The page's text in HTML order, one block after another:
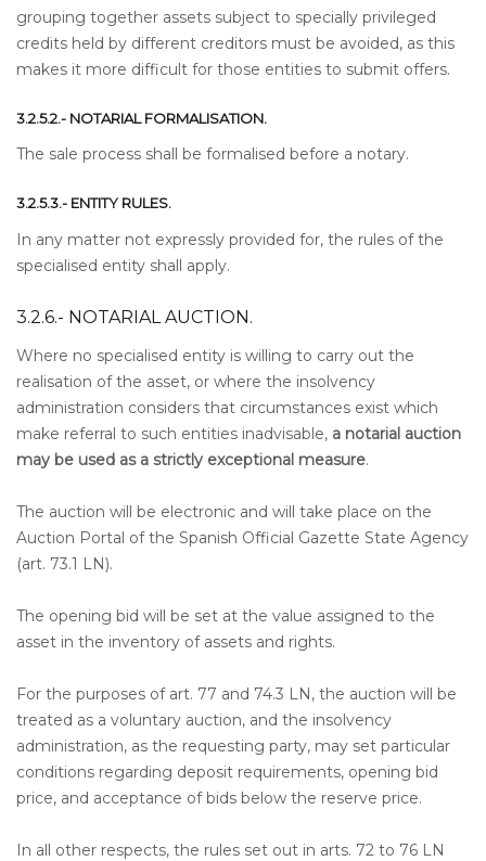
grouping together assets subject to specially privileged
credits held by different creditors must be avoided, as this
makes it more difficult for those entities to submit offers.
3.2.5.2.- NOTARIAL FORMALISATION.
The sale process shall be formalised before a notary.
3.2.5.3.- ENTITY RULES.
In any matter not expressly provided for, the rules of the
specialised entity shall apply.
3.2.6.- NOTARIAL AUCTION.
Where no specialised entity is willing to carry out the
realisation of the asset, or where the insolvency
administration considers that circumstances exist which
make referral to such entities inadvisable, a notarial auction
may be used as a strictly exceptional measure.
The auction will be electronic and will take place on the
Auction Portal of the Spanish Official Gazette State Agency
(art. 73.1 LN).
The opening bid will be set at the value assigned to the
asset in the inventory of assets and rights.
For the purposes of art. 77 and 74.3 LN, the auction will be
treated as a voluntary auction, and the insolvency
administration, as the requesting party, may set particular
conditions regarding deposit requirements, opening bid
price, and acceptance of bids below the reserve price.
In all other respects, the rules set out in arts. 72 to 76 LN